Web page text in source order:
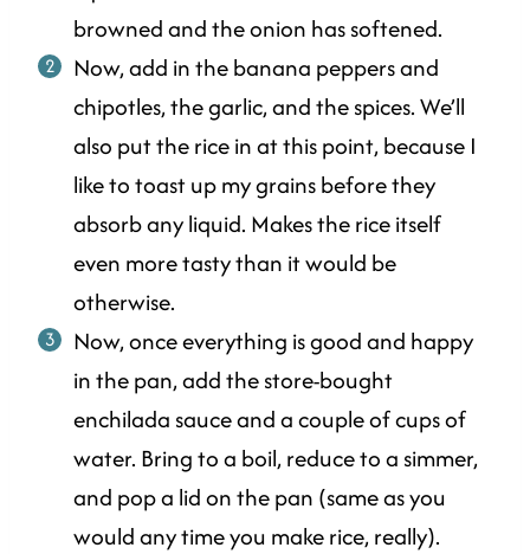
browned and the onion has softened.
Now, add in the banana peppers and
chipotles, the garlic, and the spices. We’ll
also put the rice in at this point, because I
like to toast up my grains before they
absorb any liquid. Makes the rice itself
even more tasty than it would be
otherwise.
Now, once everything is good and happy
in the pan, add the store-bought
enchilada sauce and a couple of cups of
water. Bring to a boil, reduce to a simmer,
and pop a lid on the pan (same as you
would any time you make rice, really).